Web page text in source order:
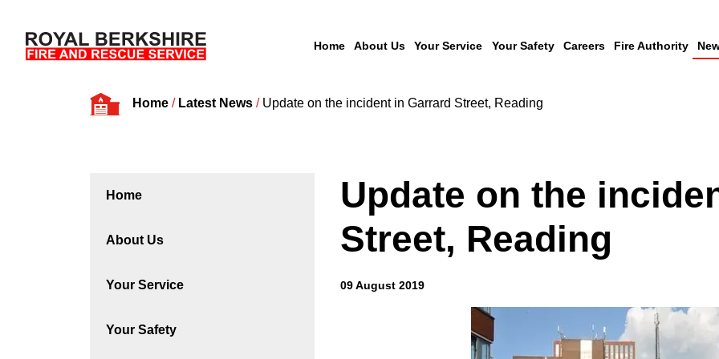
Home About Us Your Service Your Safety Careers Fire Authority
Home/ Latest News/ Update on the incident in Garrard Street, Reading
Home
About Us
Your Service
Your Safety
Update on the
Street, Reading
09 August 2019